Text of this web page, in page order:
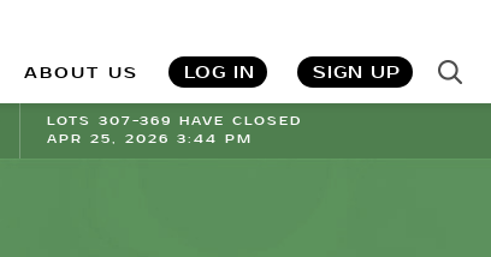
ABOUT US LOG IN SIGN UP
LOTS 307-369 HAVE CLOSED
APR 25, 2026 3:44 PM